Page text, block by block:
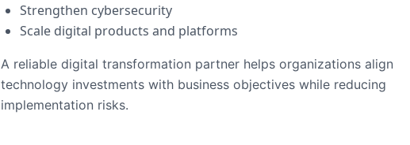
Strengthen cybersecurity
Scale digital products and platforms
A reliable digital transformation partner helps organizations align
technology investments with business objectives while reducing
implementation risks.